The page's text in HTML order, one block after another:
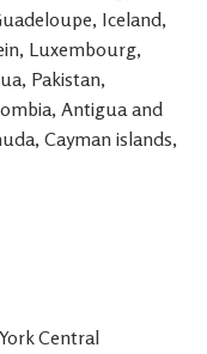
Iceland,
Luxembourg,
Pakistan,
Antigua and
Cayman islands,
Central